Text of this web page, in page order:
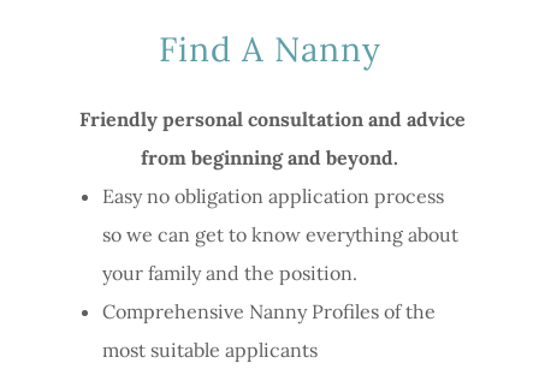
Find A Nanny
Friendly personal consultation and advice
from beginning and beyond.
Easy no obligation application process
so we can get to know everything about
your family and the position.
Comprehensive Nanny Profiles of the
most suitable applicants